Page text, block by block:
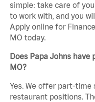
simple: take care of
to work with, and you
Apply online for
MO today.
Does Papa Johns
MO?
Yes. We offer part-
restaurant positions.